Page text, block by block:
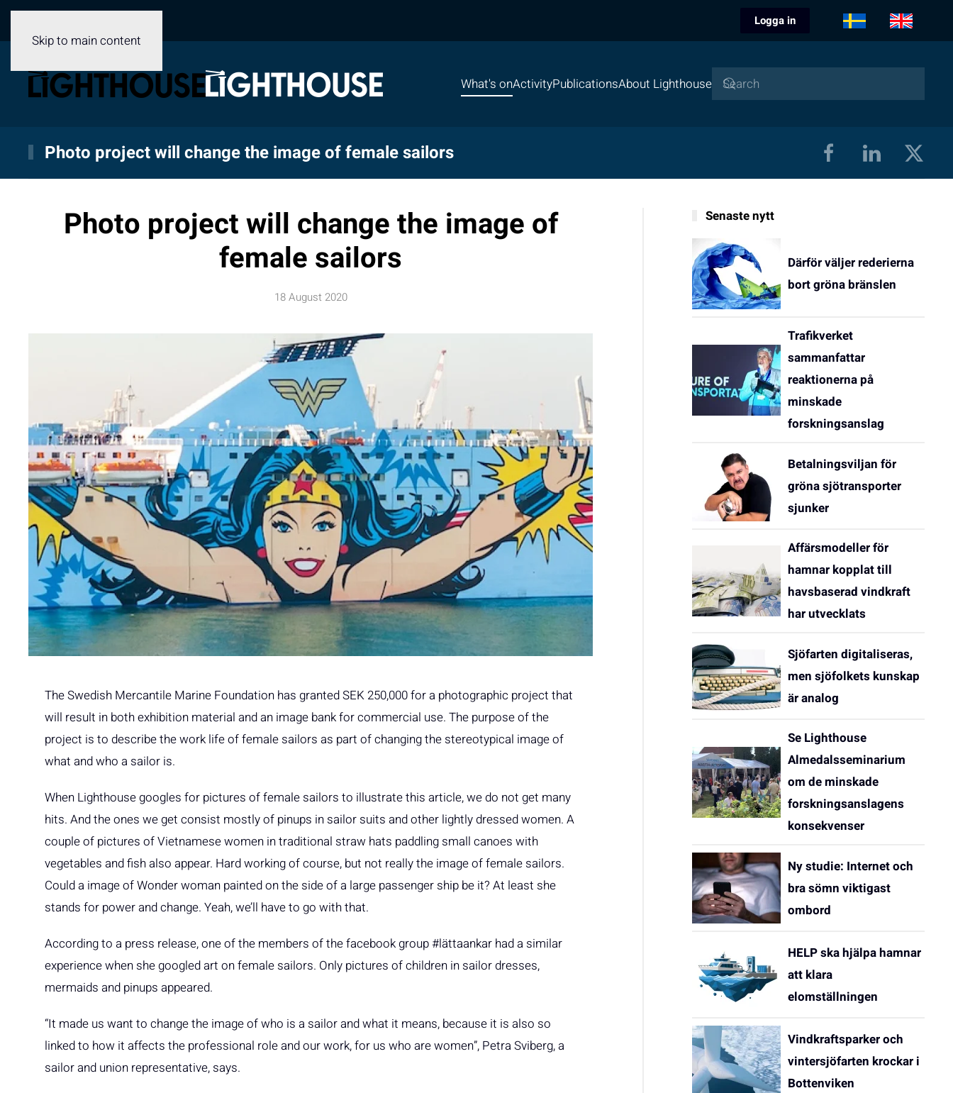
Skip to main content
Logga in
What's onActivityPublicationsAbout Lighthouse
Photo project will change the image of female sailors
Photo project will change the image of
female sailors
18 August 2020
The Swedish Mercantile Marine Foundation has granted SEK 250,000 for a photographic project that
will result in both exhibition material and an image bank for commercial use. The purpose of the
project is to describe the work life of female sailors as part of changing the stereotypical image of
what and who a sailor is.
When Lighthouse googles for pictures of female sailors to illustrate this article, we do not get many
hits. And the ones we get consist mostly of pinups in sailor suits and other lightly dressed women. A
couple of pictures of Vietnamese women in traditional straw hats paddling small canoes with
vegetables and fish also appear. Hard working of course, but not really the image of female sailors.
Could a image of Wonder woman painted on the side of a large passenger ship be it? At least she
stands for power and change. Yeah, we’ll have to go with that.
According to a press release, one of the members of the facebook group #lättaankar had a similar
experience when she googled art on female sailors. Only pictures of children in sailor dresses,
mermaids and pinups appeared.
“It made us want to change the image of who is a sailor and what it means, because it is also so
linked to how it affects the professional role and our work, for us who are women”, Petra Sviberg, a
sailor and union representative, says.
Senaste nytt
Därför väljer rederierna
bort gröna bränslen
Trafikverket
sammanfattar
reaktionerna på
minskade
forskningsanslag
Betalningsviljan för
gröna sjötransporter
sjunker
Affärsmodeller för
hamnar kopplat till
havsbaserad vindkraft
har utvecklats
Sjöfarten digitaliseras,
men sjöfolkets kunskap
är analog
Se Lighthouse
Almedalsseminarium
om de minskade
forskningsanslagens
konsekvenser
Ny studie: Internet och
bra sömn viktigast
ombord
HELP ska hjälpa hamnar
att klara
elomställningen
Vindkraftsparker och
vintersjöfarten krockar i
Bottenviken